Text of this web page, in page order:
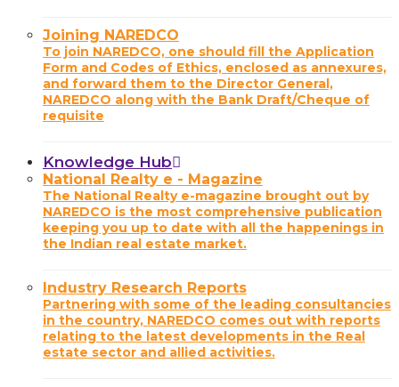
Joining NAREDCO
To join NAREDCO, one should fill the Application
Form and Codes of Ethics, enclosed as annexures,
and forward them to the Director General,
NAREDCO along with the Bank Draft/Cheque of
requisite
Knowledge Hub
National Realty e - Magazine
The National Realty e-magazine brought out by
NAREDCO is the most comprehensive publication
keeping you up to date with all the happenings in
the Indian real estate market.
Industry Research Reports
Partnering with some of the leading consultancies
in the country, NAREDCO comes out with reports
relating to the latest developments in the Real
estate sector and allied activities.